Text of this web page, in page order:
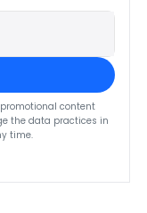
content
the data practices in
time.